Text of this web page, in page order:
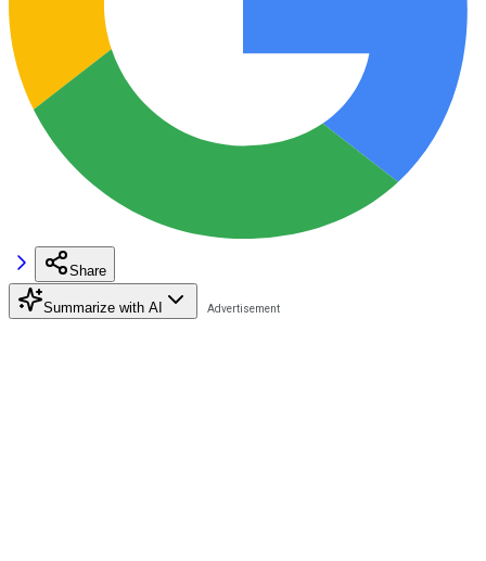
Share
Summarize with AI